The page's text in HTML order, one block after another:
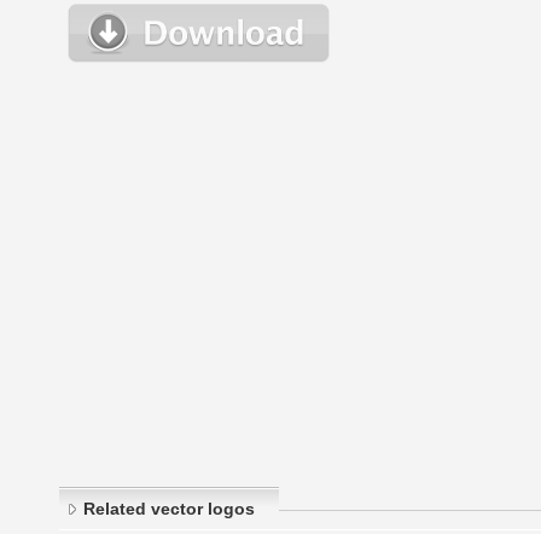
Related vector logos